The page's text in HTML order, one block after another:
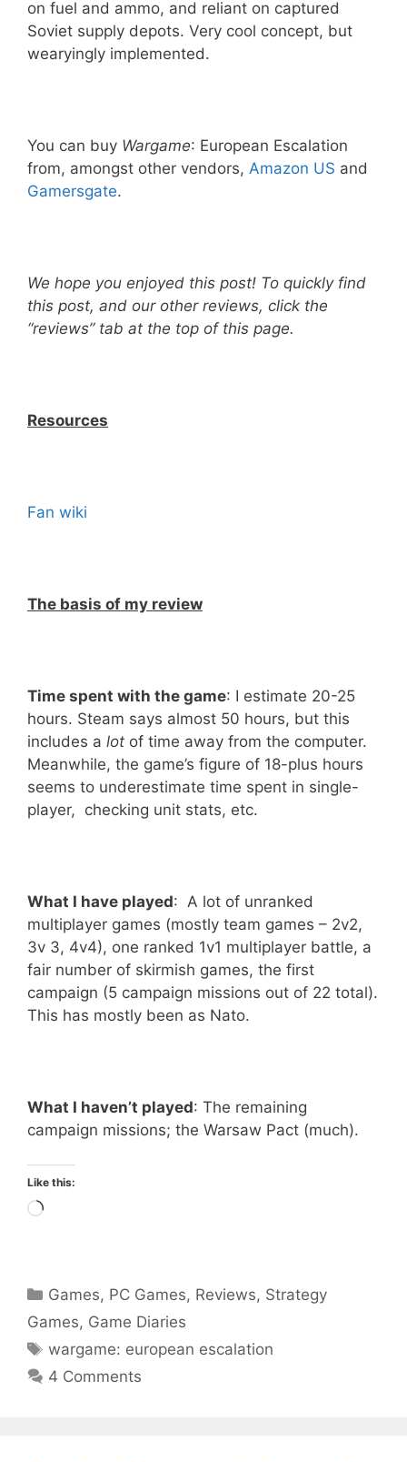
on fuel and ammo, and reliant on captured
Soviet supply depots. Very cool concept, but
wearyingly implemented.
You can buy Wargame: European Escalation
from, amongst other vendors, Amazon US and
Gamersgate.
We hope you enjoyed this post! To quickly find
this post, and our other reviews, click the
“reviews” tab at the top of this page.
Resources
Fan wiki
The basis of my review
Time spent with the game: I estimate 20-25
hours. Steam says almost 50 hours, but this
includes a lot of time away from the computer.
Meanwhile, the game’s figure of 18-plus hours
seems to underestimate time spent in single-
player, checking unit stats, etc.
What I have played: A lot of unranked
multiplayer games (mostly team games – 2v2,
3v 3, 4v4), one ranked 1v1 multiplayer battle, a
fair number of skirmish games, the first
campaign (5 campaign missions out of 22 total).
This has mostly been as Nato.
What I haven’t played: The remaining
campaign missions; the Warsaw Pact (much).
Like this:
Loading…
Categories
Games, PC Games, Reviews, Strategy
Games, Game Diaries
Tags
wargame: european escalation
4 Comments